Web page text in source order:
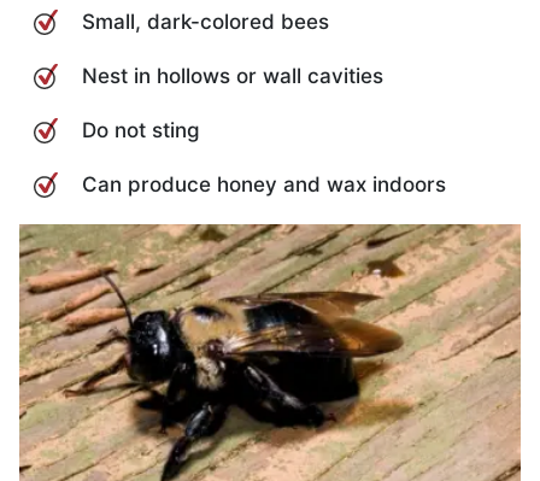
Small, dark-colored bees
Nest in hollows or wall cavities
Do not sting
Can produce honey and wax indoors